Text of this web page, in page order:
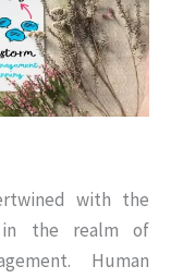
with the
in the realm of
Human